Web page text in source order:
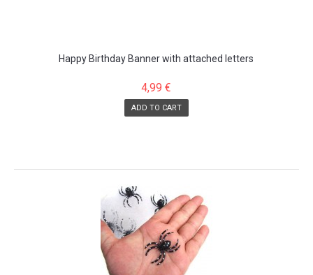
Happy Birthday Banner with attached letters
4,99 €
ADD TO CART